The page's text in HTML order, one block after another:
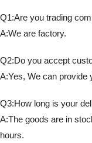
Q1:Are you trading
A:We are factory.
Q2:Do you accept
A:Yes, We can provide
Q3:How long is your
A:The goods are in
hours.